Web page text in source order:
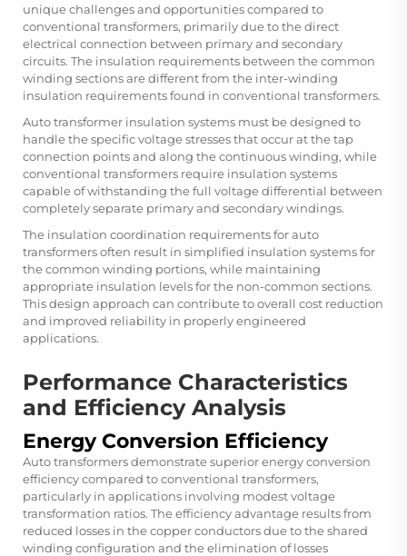
unique challenges and opportunities compared to
conventional transformers, primarily due to the direct
electrical connection between primary and secondary
circuits. The insulation requirements between the common
winding sections are different from the inter-winding
insulation requirements found in conventional transformers.
Auto transformer insulation systems must be designed to
handle the specific voltage stresses that occur at the tap
connection points and along the continuous winding, while
conventional transformers require insulation systems
capable of withstanding the full voltage differential between
completely separate primary and secondary windings.
The insulation coordination requirements for auto
transformers often result in simplified insulation systems for
the common winding portions, while maintaining
appropriate insulation levels for the non-common sections.
This design approach can contribute to overall cost reduction
and improved reliability in properly engineered
applications.
Performance Characteristics
and Efficiency Analysis
Energy Conversion Efficiency
Auto transformers demonstrate superior energy conversion
efficiency compared to conventional transformers,
particularly in applications involving modest voltage
transformation ratios. The efficiency advantage results from
reduced losses in the copper conductors due to the shared
winding configuration and the elimination of losses